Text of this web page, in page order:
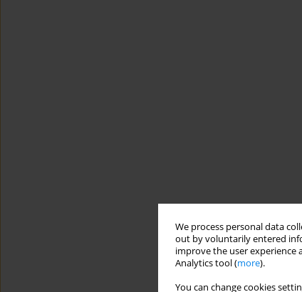
We process personal data
out by voluntarily entered
improve the user experience
Analytics tool (more).
You can change cookies